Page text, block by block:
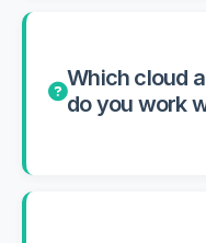
Which cloud
do you work